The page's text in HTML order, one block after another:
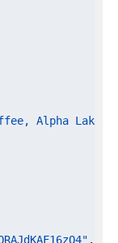
Alpha Lake
,